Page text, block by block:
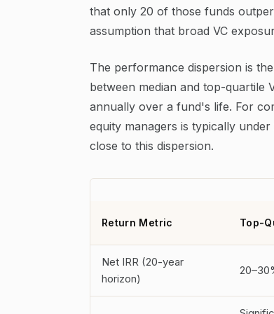
that only 20 of those funds
assumption that broad VC
The performance dispersion is
between median and top-quartile
annually over a fund's life. For
equity managers is typically
close to this dispersion.
Return Metric Top-
Net IRR (20-year
horizon)